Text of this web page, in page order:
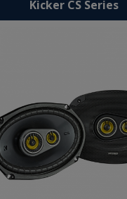
Kicker CS Series